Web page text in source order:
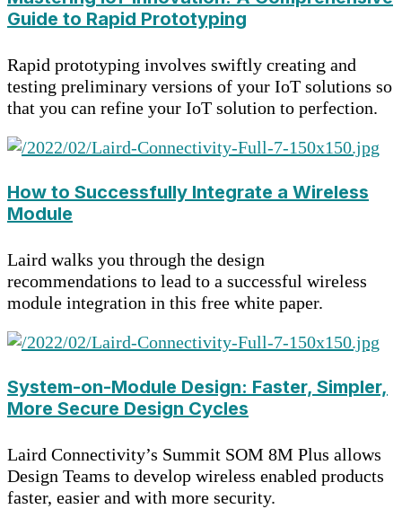
Guide to Rapid Prototyping
Rapid prototyping involves swiftly creating and
testing preliminary versions of your IoT solutions so
that you can refine your IoT solution to perfection.
How to Successfully Integrate a Wireless
Module
Laird walks you through the design
recommendations to lead to a successful wireless
module integration in this free white paper.
System-on-Module Design: Faster, Simpler,
More Secure Design Cycles
Laird Connectivity’s Summit SOM 8M Plus allows
Design Teams to develop wireless enabled products
faster, easier and with more security.